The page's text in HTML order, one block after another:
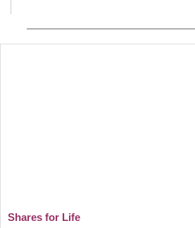
Shares for Life